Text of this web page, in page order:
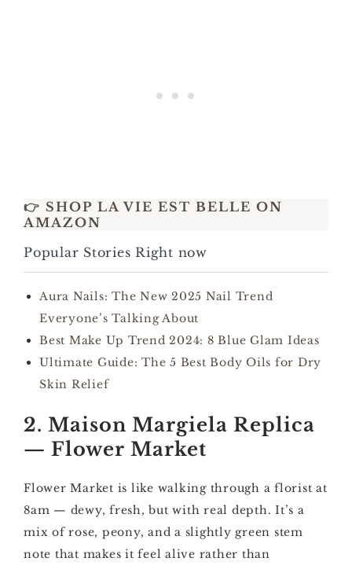
👉 SHOP LA VIE EST BELLE ON
AMAZON
Popular Stories Right now
Aura Nails: The New 2025 Nail Trend
Everyone’s Talking About
Best Make Up Trend 2024: 8 Blue Glam Ideas
Ultimate Guide: The 5 Best Body Oils for Dry
Skin Relief
2. Maison Margiela Replica
— Flower Market
Flower Market is like walking through a florist at
8am — dewy, fresh, but with real depth. It’s a
mix of rose, peony, and a slightly green stem
note that makes it feel alive rather than